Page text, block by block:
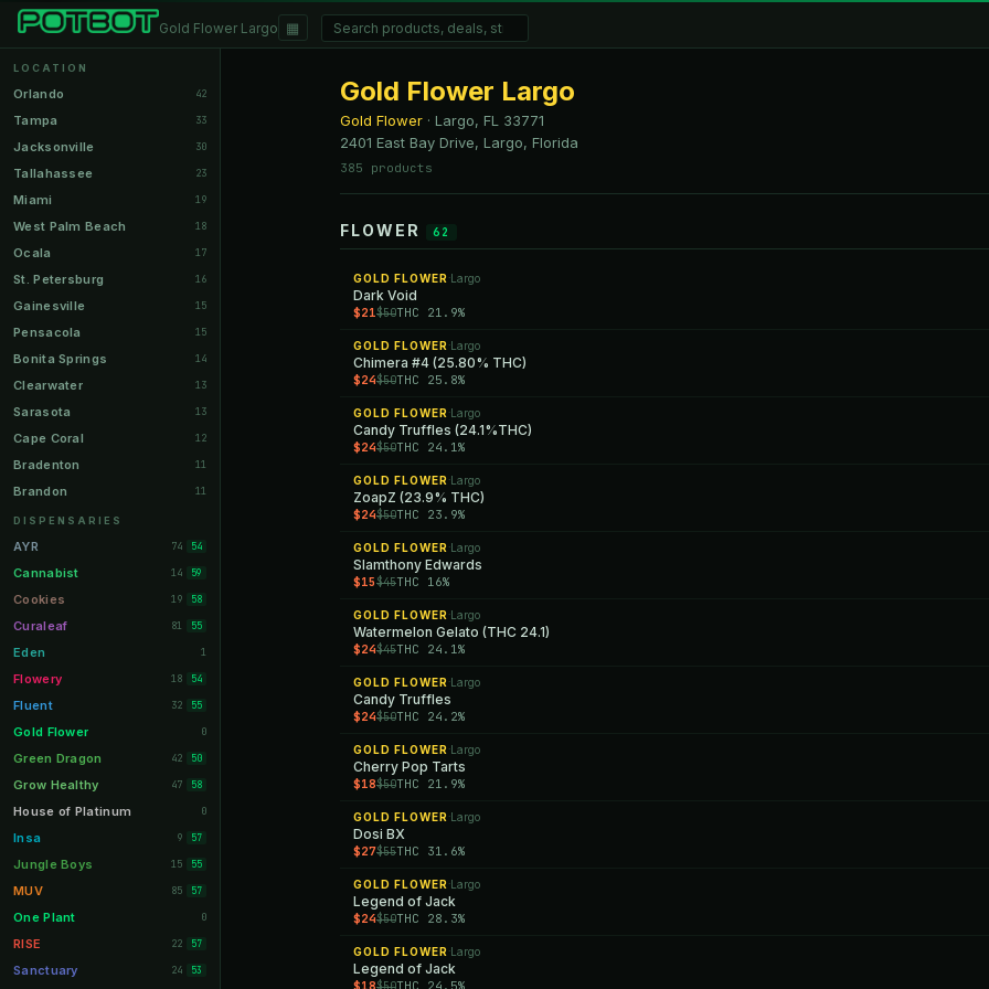
Gold Flower Largo ▦
LOCATION
Orlando 42
Tampa 33
Jacksonville 30
Tallahassee 23
Miami 19
West Palm Beach 18
Ocala 17
St. Petersburg 16
Gainesville 15
Pensacola 15
Bonita Springs 14
Clearwater 13
Sarasota 13
Cape Coral 12
Bradenton 11
Brandon 11
Orange Park
Lakeland 11
Miami Beach 10
Daytona Beach 10
Deerfield Beach 10
Boynton Beach 10
Stuart 10
Lake Worth 8
Palm Bay 8
Tampa Palms 8
Port St. Lucie 8
Fort Myers 8
Boca Raton 7
Fort Pierce 7
Palm Harbor 7
Panama City 7
Largo 7
Port Orange
DISPENSARIES
AYR 74 54
Cannabist 14 59
Cookies 19 58
Curaleaf 81 55
Eden 1
Flowery 18 54
Fluent 32 55
Gold Flower 0
Green Dragon 42 50
Grow Healthy 47 58
House of Platinum 0
Insa 9 57
Jungle Boys 15 55
MUV 85 57
One Plant 0
RISE 22 57
Sanctuary 24 53
Gold Flower Largo
Gold Flower · Largo, FL
33771
2401 East Bay Drive, Largo, Florida
385 products
FLOWER 62
GOLD FLOWER ·Largo
Dark Void
$21$50THC 21.9%
GOLD FLOWER ·Largo
Chimera #4 (25.80% THC)
$24$50THC 25.8%
GOLD FLOWER ·Largo
Candy Truffles (24.1%THC)
$24$50THC 24.1%
GOLD FLOWER ·Largo
ZoapZ (23.9% THC)
$24$50THC 23.9%
GOLD FLOWER ·Largo
Slamthony Edwards
$15$45THC 16%
GOLD FLOWER ·Largo
Watermelon Gelato (THC 24.1)
$24$45THC 24.1%
GOLD FLOWER ·Largo
Candy Truffles
$24$50THC 24.2%
GOLD FLOWER ·Largo
Cherry Pop Tarts
$18$50THC 21.9%
GOLD FLOWER ·Largo
Dosi BX
$27$55THC 31.6%
GOLD FLOWER ·Largo
Legend of Jack
$24$50THC 28.3%
GOLD FLOWER ·Largo
Legend of Jack
$18$50THC 24.5%